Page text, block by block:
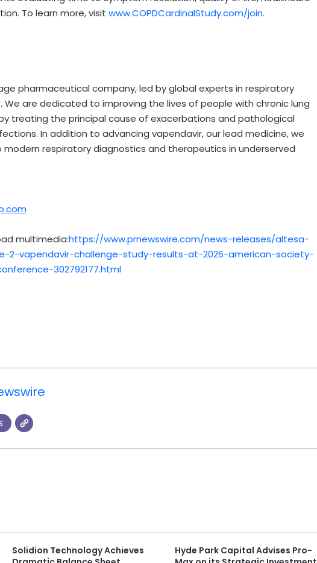
To learn more, visit www.COPDCardinalStudy.com/join.
pharmaceutical company, led by global experts in respiratory
are dedicated to improving the lives of people with chronic lung
treating the principal cause of exacerbations and pathological
In addition to advancing vapendavir, our lead medicine, we
respiratory diagnostics and therapeutics in underserved
multimedia:https://www.prnewswire.com/news-releases/altesa-
2-vapendavir-challenge-study-results-at-2026-american-society-
302792177.html
Solidion Technology Achieves
Hyde Park Capital Advises Pro-